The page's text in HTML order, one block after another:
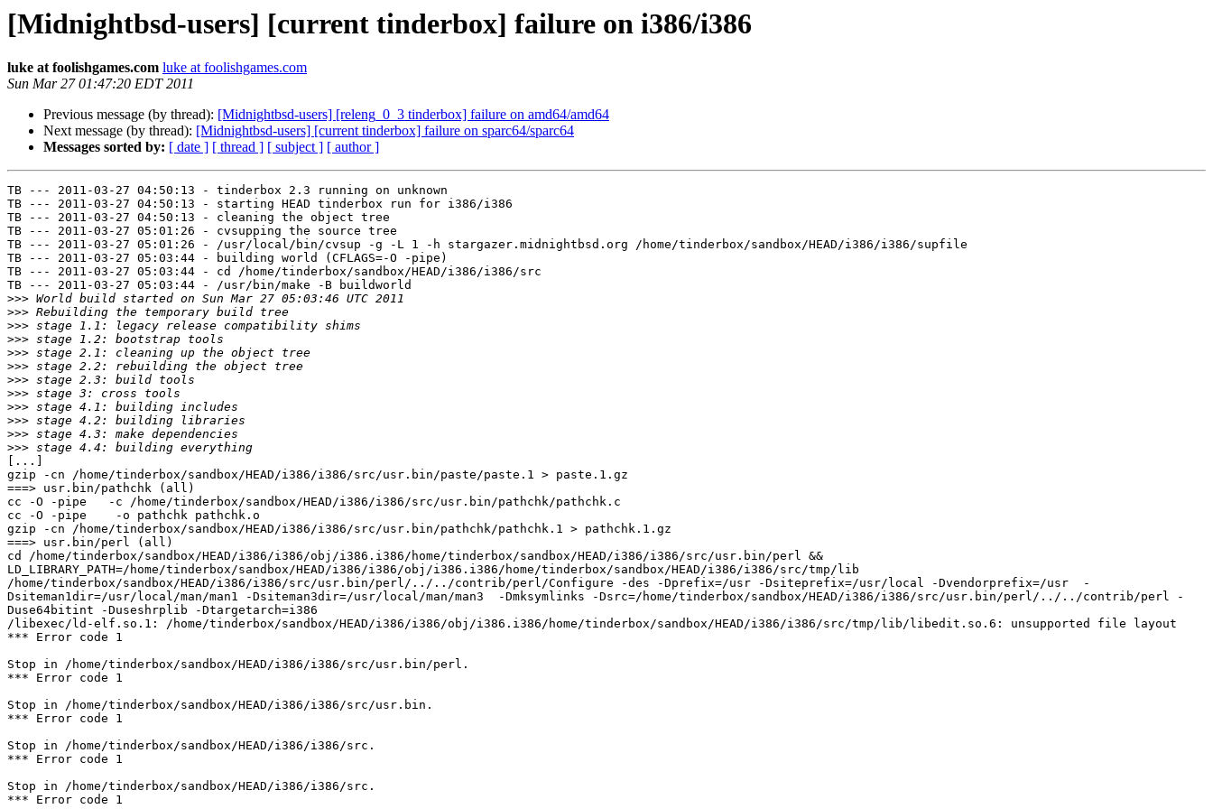
[Midnightbsd-users] [current tinderbox] failure on i386/i386
luke at foolishgames.com luke at foolishgames.com
Sun Mar 27 01:47:20 EDT 2011
Previous message (by thread): [Midnightbsd-users] [releng_0_3 tinderbox] failure on amd64/amd64
Next message (by thread): [Midnightbsd-users] [current tinderbox] failure on sparc64/sparc64
Messages sorted by: [ date ] [ thread ] [ subject ] [ author ]
TB --- 2011-03-27 04:50:13 - tinderbox 2.3 running on unknown
TB --- 2011-03-27 04:50:13 - starting HEAD tinderbox run for i386/i386
TB --- 2011-03-27 04:50:13 - cleaning the object tree
TB --- 2011-03-27 05:01:26 - cvsupping the source tree
TB --- 2011-03-27 05:01:26 - /usr/local/bin/cvsup -g -L 1 -h stargazer.midnightbsd.org /home/tinderbox/sandbox/HEAD/i386/i386/supfile
TB --- 2011-03-27 05:03:44 - building world (CFLAGS=-O -pipe)
TB --- 2011-03-27 05:03:44 - cd /home/tinderbox/sandbox/HEAD/i386/i386/src
TB --- 2011-03-27 05:03:44 - /usr/bin/make -B buildworld
>>>
>>>
>>>
>>>
>>>
>>>
>>>
>>>
>>>
>>>
>>>
>>>
[...]
gzip -cn /home/tinderbox/sandbox/HEAD/i386/i386/src/usr.bin/paste/paste.1 > paste.1.gz
===> usr.bin/pathchk (all)
cc -O -pipe   -c /home/tinderbox/sandbox/HEAD/i386/i386/src/usr.bin/pathchk/pathchk.c
cc -O -pipe    -o pathchk pathchk.o
gzip -cn /home/tinderbox/sandbox/HEAD/i386/i386/src/usr.bin/pathchk/pathchk.1 > pathchk.1.gz
===> usr.bin/perl (all)
cd /home/tinderbox/sandbox/HEAD/i386/i386/obj/i386.i386/home/tinderbox/sandbox/HEAD/i386/i386/src/usr.bin/perl &&
LD_LIBRARY_PATH=/home/tinderbox/sandbox/HEAD/i386/i386/obj/i386.i386/home/tinderbox/sandbox/HEAD/i386/i386/src/tmp/lib
/home/tinderbox/sandbox/HEAD/i386/i386/src/usr.bin/perl/../../contrib/perl/Configure -des -Dprefix=/usr -Dsiteprefix=/usr/local -Dvendorprefix=/usr  -
Dsiteman1dir=/usr/local/man/man1 -Dsiteman3dir=/usr/local/man/man3  -Dmksymlinks -Dsrc=/home/tinderbox/sandbox/HEAD/i386/i386/src/usr.bin/perl/../../contrib/perl -
Duse64bitint -Duseshrplib -Dtargetarch=i386
/libexec/ld-elf.so.1: /home/tinderbox/sandbox/HEAD/i386/i386/obj/i386.i386/home/tinderbox/sandbox/HEAD/i386/i386/src/tmp/lib/libedit.so.6: unsupported file layout
*** Error code 1
Stop in /home/tinderbox/sandbox/HEAD/i386/i386/src/usr.bin/perl.
*** Error code 1
Stop in /home/tinderbox/sandbox/HEAD/i386/i386/src/usr.bin.
*** Error code 1
Stop in /home/tinderbox/sandbox/HEAD/i386/i386/src.
*** Error code 1
Stop in /home/tinderbox/sandbox/HEAD/i386/i386/src.
*** Error code 1